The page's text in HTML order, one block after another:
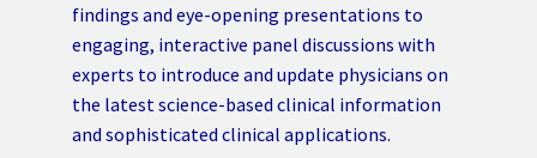
findings and eye-opening presentations to
engaging, interactive panel discussions with
experts to introduce and update physicians on
the latest science-based clinical information
and sophisticated clinical applications.